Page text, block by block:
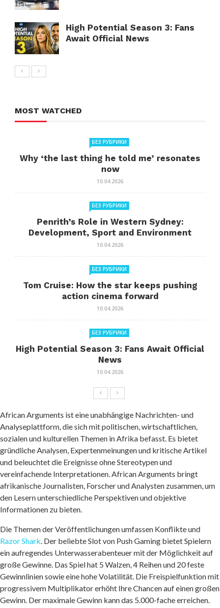
High Potential Season 3: Fans
Await Official News
MOST WATCHED
БЕЗ РУБРИКИ
Why ‘the last thing he told me’ resonates
now
10.04.2026
БЕЗ РУБРИКИ
Penrith’s Role in Western Sydney:
Development, Sport and Environment
10.04.2026
БЕЗ РУБРИКИ
Tom Cruise: How the star keeps pushing
action cinema forward
10.04.2026
БЕЗ РУБРИКИ
High Potential Season 3: Fans Await Official
News
10.04.2026
African Arguments ist eine unabhängige Nachrichten- und
Analyseplattform, die sich mit politischen, wirtschaftlichen,
sozialen und kulturellen Themen in Afrika befasst. Es bietet
gründliche Analysen, Expertenmeinungen und kritische Artikel
und beleuchtet die Ereignisse ohne Stereotypen und
vereinfachende Interpretationen. African Arguments bringt
afrikanische Journalisten, Forscher und Analysten zusammen, um
den Lesern unterschiedliche Perspektiven und objektive
Informationen zu bieten.
Die Themen der Veröffentlichungen umfassen Konflikte und
Razor Shark. Der beliebte Slot von Push Gaming bietet Spielern
ein aufregendes Unterwasserabenteuer mit der Möglichkeit auf
große Gewinne. Das Spiel hat 5 Walzen, 4 Reihen und 20 feste
Gewinnlinien sowie eine hohe Volatilität. Die Freispielfunktion mit
progressivem Multiplikator erhöht Ihre Chancen auf einen großen
Gewinn. Der maximale Gewinn kann das 5.000-fache erreichen.